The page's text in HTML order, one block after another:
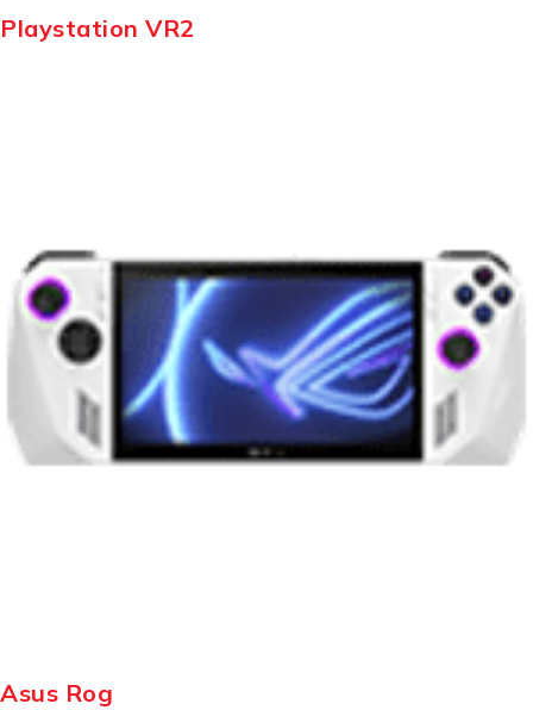
Playstation VR2
Asus Rog